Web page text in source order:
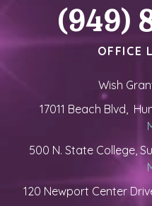
(949)
OFFICE
Wish
17011 Beach Blvd,
500 N. State College,
120 Newport Center